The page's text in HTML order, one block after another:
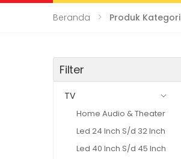
Beranda Produk Kategori
Filter
TV
Home Audio & Theater
Led 24 Inch S/d 32 Inch
Led 40 Inch S/d 45 Inch